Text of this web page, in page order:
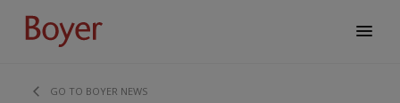
GO TO BOYER NEWS